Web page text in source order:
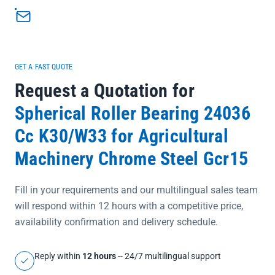
radial play for thermal expansion in high-temperature
GET A FAST QUOTE
Request a Quotation for
Spherical Roller Bearing 24036
Cc K30/W33 for Agricultural
Machinery Chrome Steel Gcr15
Fill in your requirements and our multilingual sales team
will respond within 12 hours with a competitive price,
availability confirmation and delivery schedule.
Reply within 12 hours-- 24/7 multilingual support